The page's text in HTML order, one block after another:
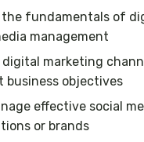
fundamentals of
management
marketing
business objectives
effective social
or brands